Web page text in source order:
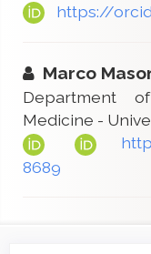
https://
Marco
Department
Medicine -
8689